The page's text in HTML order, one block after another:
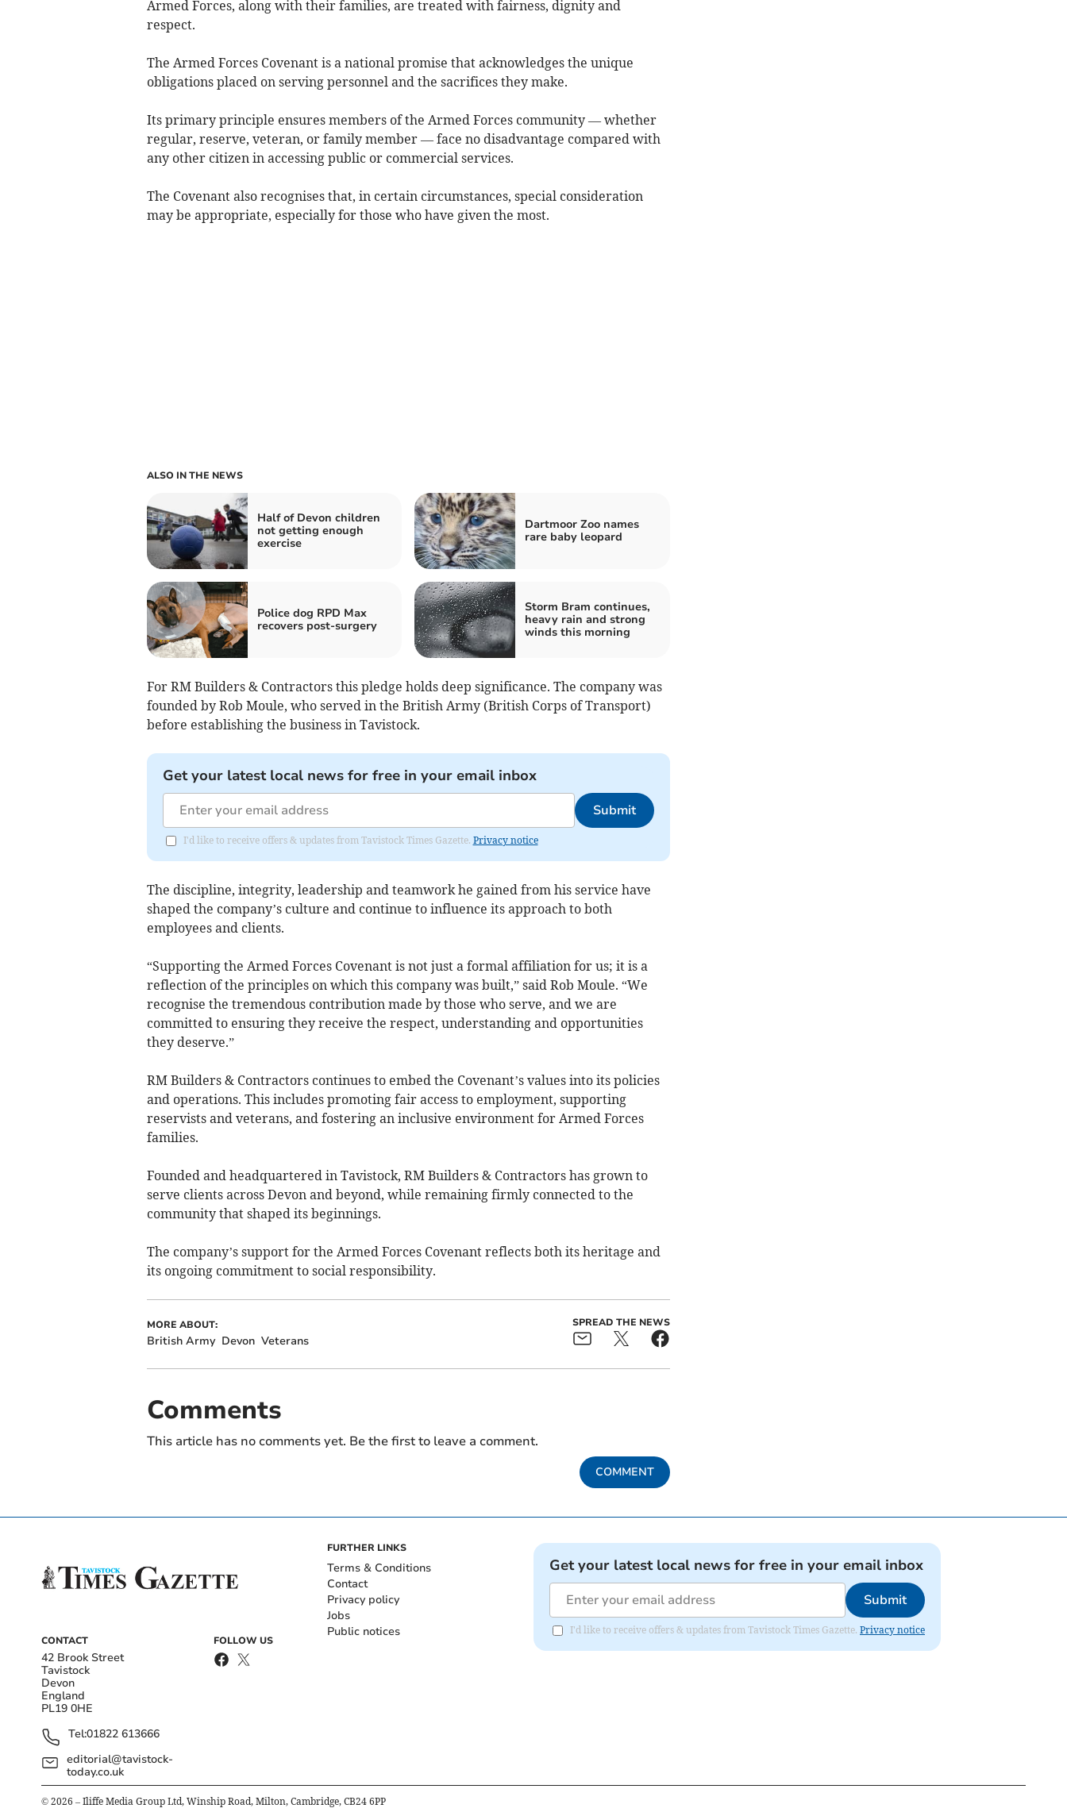
Armed Forces, along with their families, are treated with fairness, dignity and
respect.
The Armed Forces Covenant is a national promise that acknowledges the unique
obligations placed on serving personnel and the sacrifices they make.
Its primary principle ensures members of the Armed Forces community — whether
regular, reserve, veteran, or family member — face no disadvantage compared with
any other citizen in accessing public or commercial services.
The Covenant also recognises that, in certain circumstances, special consideration
may be appropriate, especially for those who have given the most.
ALSO IN THE NEWS
Half of Devon children
not getting enough
exercise
Dartmoor Zoo names
rare baby leopard
Police dog RPD Max
recovers post-surgery
Storm Bram continues,
heavy rain and strong
winds this morning
For RM Builders & Contractors this pledge holds deep significance. The company was
founded by Rob Moule, who served in the British Army (British Corps of Transport)
before establishing the business in Tavistock.
Get your latest local news for free in your email inbox
Submit
I'd like to receive offers & updates from Tavistock Times Gazette. Privacy notice
The discipline, integrity, leadership and teamwork he gained from his service have
shaped the company’s culture and continue to influence its approach to both
employees and clients.
“Supporting the Armed Forces Covenant is not just a formal affiliation for us; it is a
reflection of the principles on which this company was built,” said Rob Moule. “We
recognise the tremendous contribution made by those who serve, and we are
committed to ensuring they receive the respect, understanding and opportunities
they deserve.”
RM Builders & Contractors continues to embed the Covenant’s values into its policies
and operations. This includes promoting fair access to employment, supporting
reservists and veterans, and fostering an inclusive environment for Armed Forces
families.
Founded and headquartered in Tavistock, RM Builders & Contractors has grown to
serve clients across Devon and beyond, while remaining firmly connected to the
community that shaped its beginnings.
The company’s support for the Armed Forces Covenant reflects both its heritage and
its ongoing commitment to social responsibility.
MORE ABOUT:
British Army Devon Veterans
SPREAD THE NEWS
Comments
This article has no comments yet. Be the first to leave a comment.
COMMENT
CONTACT
42 Brook Street
Tavistock
Devon
England
PL19 0HE
Tel:01822 613666
editorial@tavistock-
today.co.uk
FOLLOW US
FURTHER LINKS
Terms & Conditions
Contact
Privacy policy
Jobs
Public notices
Get your latest local news for free in your email inbox
Submit
I'd like to receive offers & updates from Tavistock Times Gazette. Privacy notice
© 2026 – Iliffe Media Group Ltd, Winship Road, Milton, Cambridge, CB24 6PP